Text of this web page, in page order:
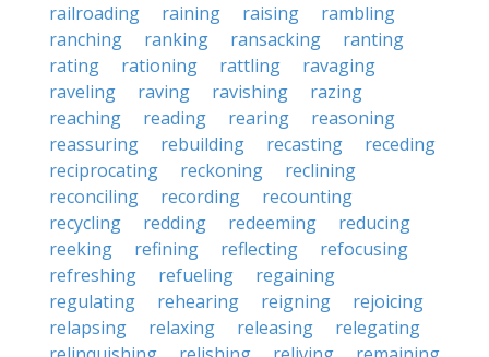
railroading
raining raising
rambling
ranching
ranking ransacking
ranting
rating
rationing rattling
ravaging
raveling
raving ravishing
razing
reaching
reading rearing
reasoning
reassuring
rebuilding recasting
receding
reciprocating
reckoning
reclining
reconciling
recording
recounting
recycling
redding redeeming
reducing
reeking
refining reflecting
refocusing
refreshing
refueling
regaining
regulating
rehearing reigning
rejoicing
relapsing
relaxing releasing
relegating